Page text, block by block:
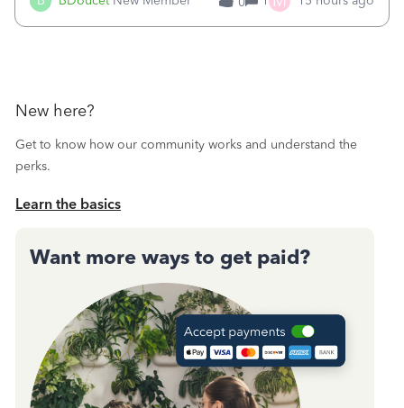
call during normal business hours and hangs up on us. It’s
New here?
Get to know how our community works and understand the
perks.
Learn the basics
Want more ways to get paid?